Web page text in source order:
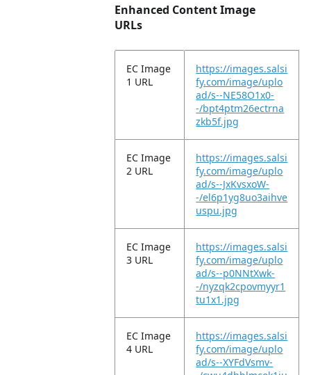
Enhanced Content Image
URLs
EC Image
1 URL
https://images.salsi
fy.com/image/uplo
ad/s--NE58O1x0-
-/bpt4ptm26ectrna
zkb5f.jpg
EC Image
2 URL
https://images.salsi
fy.com/image/uplo
ad/s--JxKvsxoW-
-/el6p1yg8uo3aihve
uspu.jpg
EC Image
3 URL
https://images.salsi
fy.com/image/uplo
ad/s--p0NNtXwk-
-/nyzqk2cpovmyyr1
tu1x1.jpg
EC Image
4 URL
https://images.salsi
fy.com/image/uplo
ad/s--XYFdVsmv-